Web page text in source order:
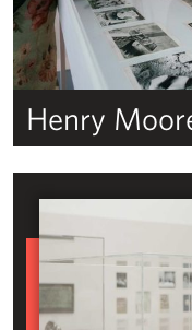
Henry
The Art and Life of